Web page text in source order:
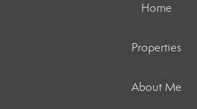
Home
Properties
About Me